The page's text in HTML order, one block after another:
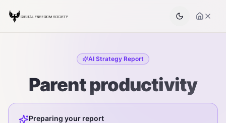
AI Strategy Report
Parent productivity
Preparing your report